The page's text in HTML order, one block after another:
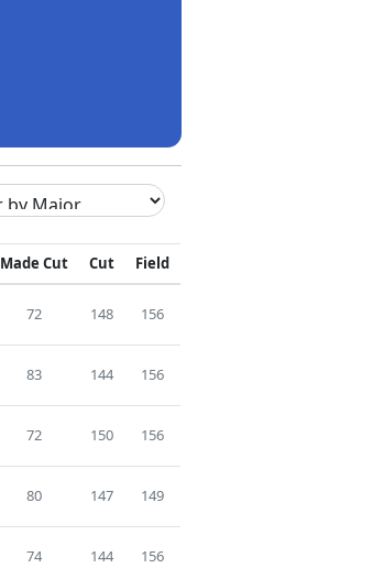
Made Cut Cut Field
72 148 156
83 144 156
72 150 156
80 147 149
74 144 156